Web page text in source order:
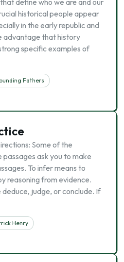
define who we are and our
historical people appear
in the early republic and
advantage that history
specific examples of
Fathers
Some of the
ask you to make
To infer means to
reasoning from evidence.
judge, or conclude. If
Henry